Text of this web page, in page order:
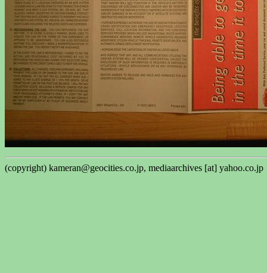
(copyright) kameran@geocities.co.jp, mediaarchives [at] yahoo.co.jp